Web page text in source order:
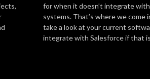
for when it doesn’t integrate
systems. That’s where we come
take a look at your current
integrate with Salesforce if that